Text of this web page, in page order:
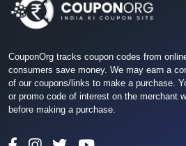
CouponOrg tracks coupon codes from
consumers save money. We may earn a
of our coupons/links to make a purchase.
or promo code of interest on the merchant
before making a purchase.